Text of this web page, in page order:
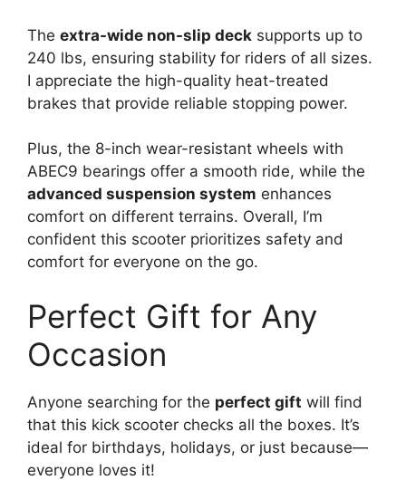
The extra-wide non-slip deck supports up to
240 lbs, ensuring stability for riders of all sizes.
I appreciate the high-quality heat-treated
brakes that provide reliable stopping power.
Plus, the 8-inch wear-resistant wheels with
ABEC9 bearings offer a smooth ride, while the
advanced suspension system enhances
comfort on different terrains. Overall, I’m
confident this scooter prioritizes safety and
comfort for everyone on the go.
Perfect Gift for Any
Occasion
Anyone searching for the perfect gift will find
that this kick scooter checks all the boxes. It’s
ideal for birthdays, holidays, or just because—
everyone loves it!